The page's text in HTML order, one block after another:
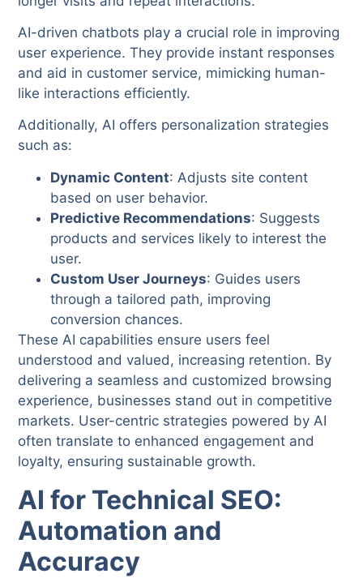
AI-driven chatbots play a crucial role in improving
user experience. They provide instant responses
and aid in customer service, mimicking human-
like interactions efficiently.
Additionally, AI offers personalization strategies
such as:
Dynamic Content: Adjusts site content
based on user behavior.
Predictive Recommendations: Suggests
products and services likely to interest the
user.
Custom User Journeys: Guides users
through a tailored path, improving
conversion chances.
These AI capabilities ensure users feel
understood and valued, increasing retention. By
delivering a seamless and customized browsing
experience, businesses stand out in competitive
markets. User-centric strategies powered by AI
often translate to enhanced engagement and
loyalty, ensuring sustainable growth.
AI for Technical SEO:
Automation and
Accuracy